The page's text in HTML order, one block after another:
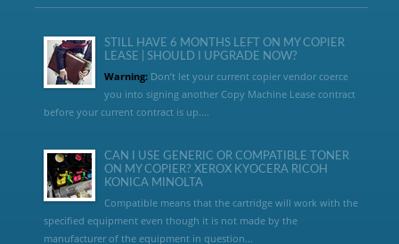
STILL HAVE 6 MONTHS LEFT ON MY COPIER
LEASE | SHOULD I UPGRADE NOW?
Warning:Don’t let your current copier vendor coerce
you into signing another Copy Machine Lease contract
before your current contract is up....
CAN I USE GENERIC OR COMPATIBLE TONER
ON MY COPIER? XEROX KYOCERA RICOH
KONICA MINOLTA
Compatible means that the cartridge will work with the
specified equipment even though it is not made by the
manufacturer of the equipment in question...